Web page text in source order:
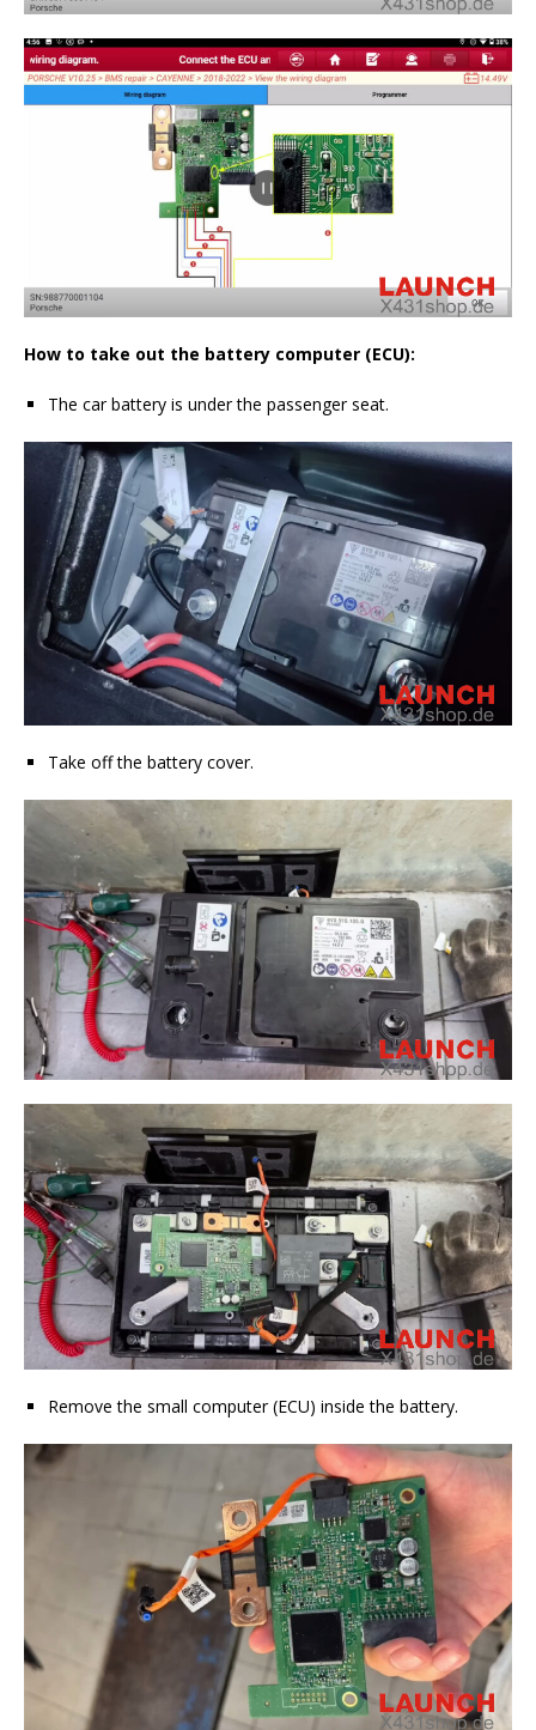
How to take out the battery computer (ECU):
The car battery is under the passenger seat.
Take off the battery cover.
Remove the small computer (ECU) inside the battery.